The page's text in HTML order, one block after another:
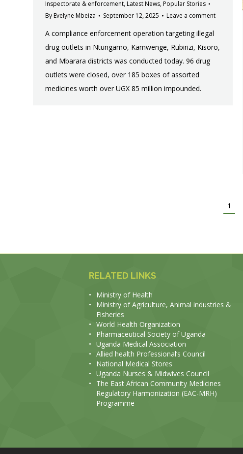
Inspectorate & enforcement, Latest News, Popular Stories
By Evelyne Mbeiza September 12, 2025 Leave a comment
A compliance enforcement operation targeting illegal
drug outlets in Ntungamo, Kamwenge, Rubirizi, Kisoro,
and Mbarara districts was conducted today. 96 drug
outlets were closed, over 185 boxes of assorted
medicines worth over UGX 85 million impounded.
1
RELATED LINKS
•
Ministry of Health
•
Ministry of Agriculture, Animal industries &
Fisheries
• World Health Organization
•
Pharmaceutical Society of Uganda
• Uganda Medical Association
• Allied health Professional’s Council
•
National Medical Stores
• Uganda Nurses & Midwives Council
•
The East African Community Medicines
Regulatory Harmonization (EAC-MRH)
Programme